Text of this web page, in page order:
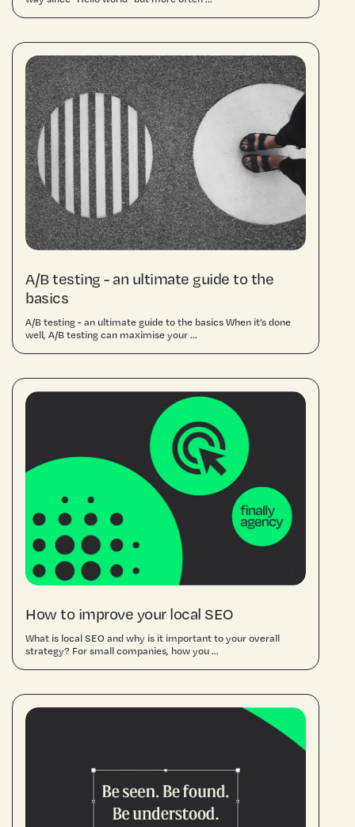
A/B testing - an ultimate guide to the
basics
A/B testing - an ultimate guide to the basics When it’s done
well, A/B testing can maximise your ...
How to improve your local SEO
What is local SEO and why is it important to your overall
strategy? For small companies, how you ...